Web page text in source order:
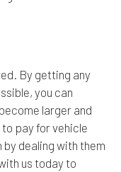
By getting any
you can
larger and
pay for vehicle
dealing with them
us today to